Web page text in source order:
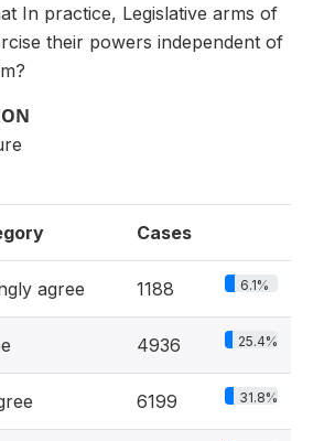
In practice, Legislative arms of
their powers independent of
Cases
agree 1188 6.1%
4936 25.4%
6199 31.8%